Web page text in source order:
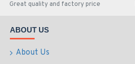
Great quality and factory price
ABOUT US
About Us